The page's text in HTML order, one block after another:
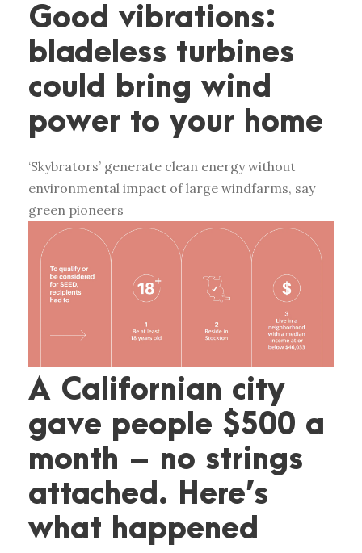
Good vibrations:
bladeless turbines
could bring wind
power to your home
‘Skybrators’ generate clean energy without
environmental impact of large windfarms, say
green pioneers
A Californian city
gave people $500 a
month – no strings
attached. Here’s
what happened